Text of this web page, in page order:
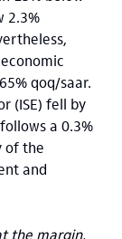
2.3%
qoq/saar.
(ISE) fell by
a 0.3%
of the
and
the margin,